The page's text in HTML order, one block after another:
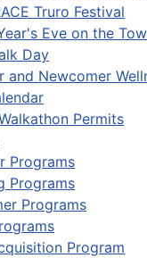
Truro Festival
Eve on the
Day
and Newcomer
Permits
Programs
Programs
Programs
Program